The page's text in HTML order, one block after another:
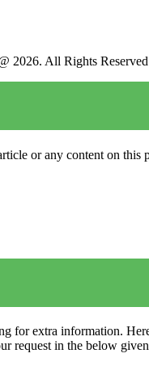
2026. All Rights Reserved
or any content on this
for extra information.
request in the below